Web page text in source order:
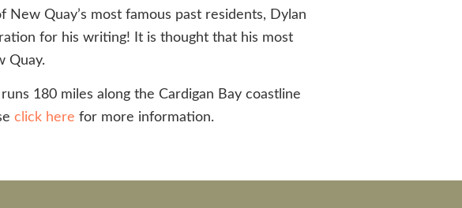
Quay’s most famous past residents, Dylan
for his writing! It is thought that his most
Quay.
180 miles along the Cardigan Bay coastline
click here for more information.